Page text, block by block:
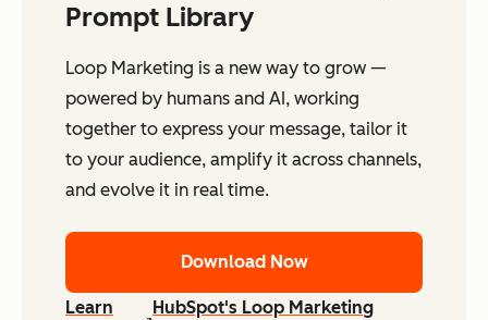
Prompt Library
Loop Marketing is a new way to grow —
powered by humans and AI, working
together to express your message, tailor it
to your audience, amplify it across channels,
and evolve it in real time.
Download Now
Learn
HubSpot's Loop Marketing